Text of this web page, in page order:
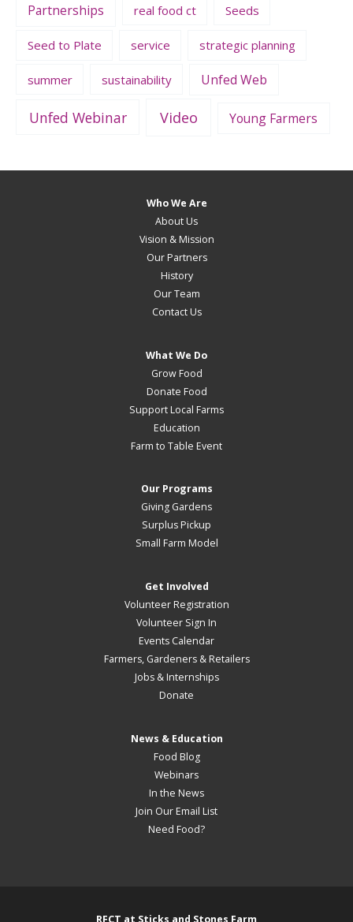
Partnerships real food ct Seeds
Seed to Plate service strategic planning
summer sustainability Unfed Web
Unfed Webinar Video Young Farmers
Who We Are
About Us
Vision & Mission
Our Partners
History
Our Team
Contact Us
What We Do
Grow Food
Donate Food
Support Local Farms
Education
Farm to Table Event
Our Programs
Giving Gardens
Surplus Pickup
Small Farm Model
Get Involved
Volunteer Registration
Volunteer Sign In
Events Calendar
Farmers, Gardeners & Retailers
Jobs & Internships
Donate
News & Education
Food Blog
Webinars
In the News
Join Our Email List
Need Food?